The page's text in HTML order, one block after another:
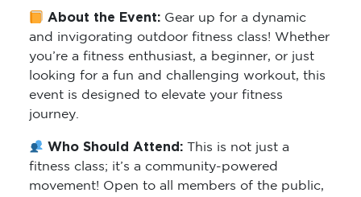
About the Event: Gear up for a dynamic
and invigorating outdoor fitness class! Whether
you’re a fitness enthusiast, a beginner, or just
looking for a fun and challenging workout, this
event is designed to elevate your fitness
journey.
Who Should Attend:This is not just a
fitness class; it’s a community-powered
movement! Open to all members of the public,